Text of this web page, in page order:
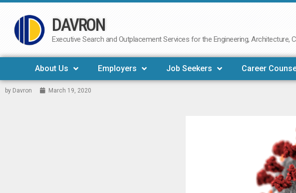
Skip
to
DAVRON
Executive Search and Outplacement Services for the Engineering,
About Us Employers Job Seekers Career
by Davron March 19, 2020